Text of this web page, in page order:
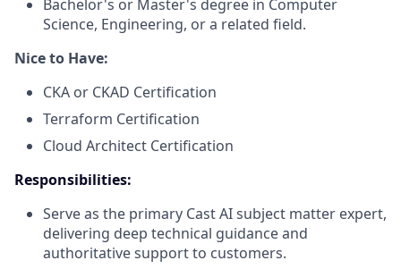
Bachelor's or Master's degree in Computer
Science, Engineering, or a related field.
Nice to Have:
CKA or CKAD Certification
Terraform Certification
Cloud Architect Certification
Responsibilities:
Serve as the primary Cast AI subject matter expert,
delivering deep technical guidance and
authoritative support to customers.